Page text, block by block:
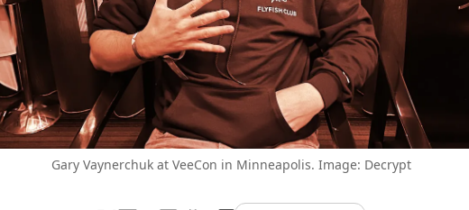
Gary Vaynerchuk at VeeCon in Minneapolis. Image: Decrypt